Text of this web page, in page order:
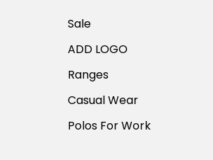
Sale
ADD LOGO
Ranges
Casual Wear
Polos For Work